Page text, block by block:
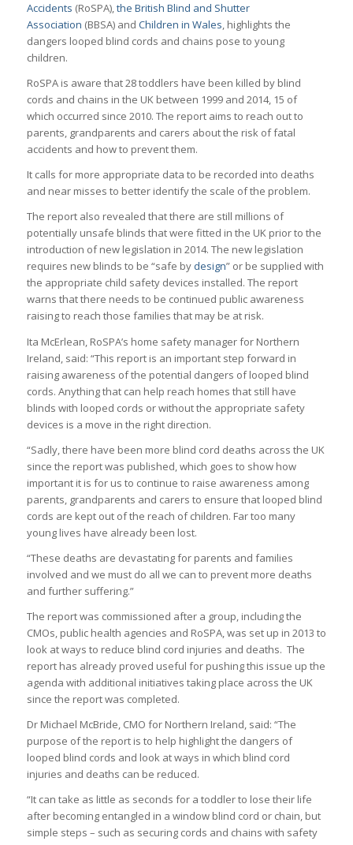
Accidents (RoSPA),the British Blind and Shutter
Association (BBSA) and Children in Wales, highlights the
dangers looped blind cords and chains pose to young
children.
RoSPA is aware that 28 toddlers have been killed by blind
cords and chains in the UK between 1999 and 2014, 15 of
which occurred since 2010. The report aims to reach out to
parents, grandparents and carers about the risk of fatal
accidents and how to prevent them.
It calls for more appropriate data to be recorded into deaths
and near misses to better identify the scale of the problem.
The report also revealed that there are still millions of
potentially unsafe blinds that were fitted in the UK prior to the
introduction of new legislation in 2014. The new legislation
requires new blinds to be “safe by design” or be supplied with
the appropriate child safety devices installed. The report
warns that there needs to be continued public awareness
raising to reach those families that may be at risk.
Ita McErlean, RoSPA’s home safety manager for Northern
Ireland, said: “This report is an important step forward in
raising awareness of the potential dangers of looped blind
cords. Anything that can help reach homes that still have
blinds with looped cords or without the appropriate safety
devices is a move in the right direction.
“Sadly, there have been more blind cord deaths across the UK
since the report was published, which goes to show how
important it is for us to continue to raise awareness among
parents, grandparents and carers to ensure that looped blind
cords are kept out of the reach of children. Far too many
young lives have already been lost.
“These deaths are devastating for parents and families
involved and we must do all we can to prevent more deaths
and further suffering.”
The report was commissioned after a group, including the
CMOs, public health agencies and RoSPA, was set up in 2013 to
look at ways to reduce blind cord injuries and deaths. The
report has already proved useful for pushing this issue up the
agenda with additional initiatives taking place across the UK
since the report was completed.
Dr Michael McBride, CMO for Northern Ireland, said: “The
purpose of the report is to help highlight the dangers of
looped blind cords and look at ways in which blind cord
injuries and deaths can be reduced.
“It can take as little as seconds for a toddler to lose their life
after becoming entangled in a window blind cord or chain, but
simple steps – such as securing cords and chains with safety